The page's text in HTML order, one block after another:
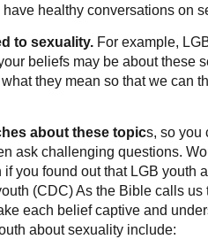
healthy conversations on
to sexuality. For example,
beliefs may be about these
they mean so that we can
about these topics, so you
ask challenging questions.
you found out that LGB
(CDC) As the Bible calls us
each belief captive and
about sexuality include: